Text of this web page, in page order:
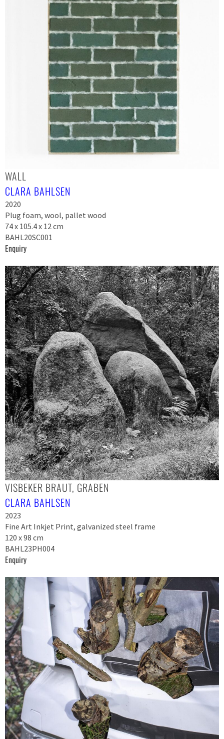
WALL
CLARA BAHLSEN
2020
Plug foam, wool, pallet wood
74 x 105.4 x 12 cm
BAHL20SC001
Enquiry
VISBEKER BRAUT, GRABEN
CLARA BAHLSEN
2023
Fine Art Inkjet Print, galvanized steel frame
120 x 98 cm
BAHL23PH004
Enquiry